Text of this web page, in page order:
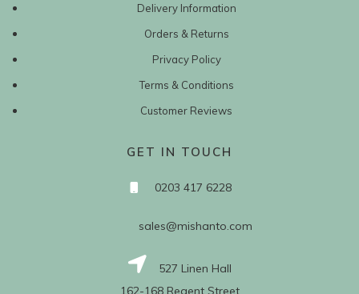
Delivery Information
Orders & Returns
Privacy Policy
Terms & Conditions
Customer Reviews
GET IN TOUCH
0203 417 6228
sales@mishanto.com
527 Linen Hall
162-168 Regent Street